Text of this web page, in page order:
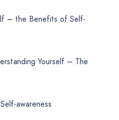
– the Benefits of Self-
Yourself – The
awareness